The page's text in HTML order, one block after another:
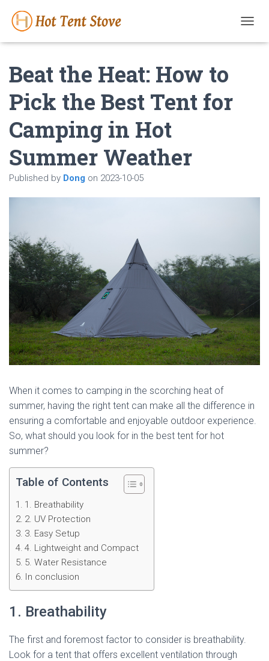
O
Beat the Heat: How to
Pick the Best Tent for
Camping in Hot
Summer Weather
Published by Dong on 2023-10-05
When it comes to camping in the scorching heat of
summer, having the right tent can make all the difference in
ensuring a comfortable and enjoyable outdoor experience.
So, what should you look for in the best tent for hot
summer?
Table of Contents
1. Breathability
2. UV Protection
3. Easy Setup
4. Lightweight and Compact
5. Water Resistance
In conclusion
1. Breathability
The first and foremost factor to consider is breathability.
Look for a tent that offers excellent ventilation through